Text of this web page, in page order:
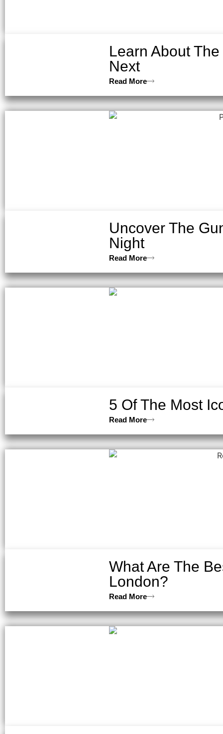
Learn About
Next
Read More
Uncover The
Night
Read More
5 Of The Most
Read More
What Are The
London?
Read More